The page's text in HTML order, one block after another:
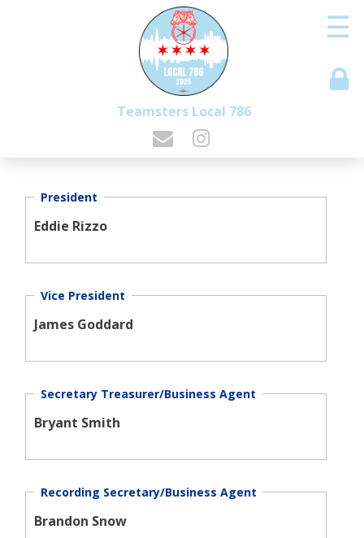
Teamsters Local 786
☰
President
Eddie Rizzo
Vice President
James Goddard
Secretary Treasurer/Business Agent
Bryant Smith
Recording Secretary/Business Agent
Brandon Snow